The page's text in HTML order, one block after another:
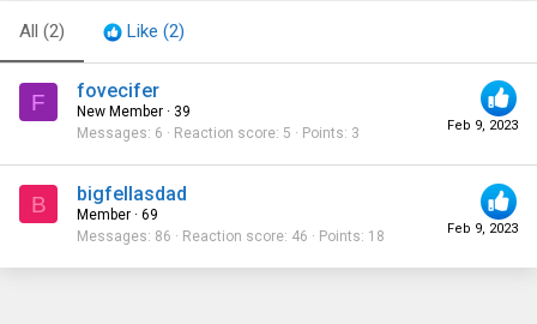
All (2) Like (2)
F
Feb 9, 2023
fovecifer
New Member · 39
Messages 6 Reaction score 5 Points 3
B
Feb 9, 2023
bigfellasdad
Member · 69
Messages 86 Reaction score 46 Points 18